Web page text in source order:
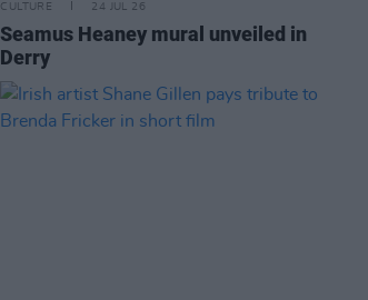
CULTURE 24 JUL 26
Seamus Heaney mural unveiled in
Derry